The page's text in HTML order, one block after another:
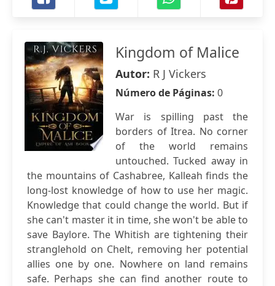
Kingdom of Malice
Autor: R J Vickers
Número de Páginas: 0
War is spilling past the
borders of Itrea. No corner
of the world remains
untouched. Tucked away in
the mountains of Cashabree, Kalleah finds the
long-lost knowledge of how to use her magic.
Knowledge that could change the world. But if
she can't master it in time, she won't be able to
save Baylore. The Whitish are tightening their
stranglehold on Chelt, removing her potential
allies one by one. Nowhere on land remains
safe. Perhaps she can find another route to